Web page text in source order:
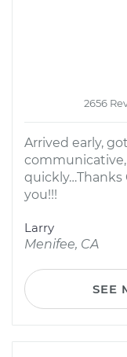
2656
Arrived early,
quickly…Thanks
you!!!
Larry
Menifee, CA
SEE